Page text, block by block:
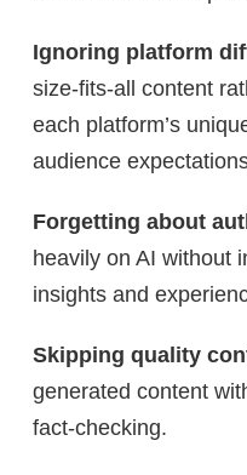
Ignoring platform
size-fits-all content
each platform’s
audience
Forgetting about
heavily on AI without
insights and
Skipping quality
generated content
fact-checking.